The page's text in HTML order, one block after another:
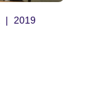
2019